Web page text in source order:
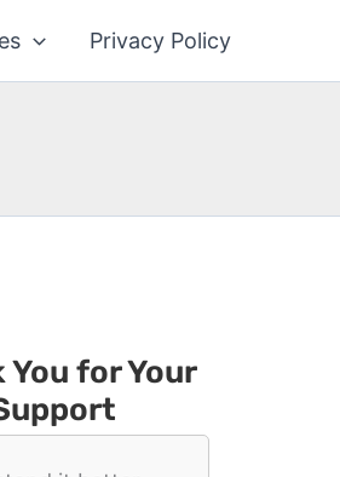
Privacy Policy
You for Your